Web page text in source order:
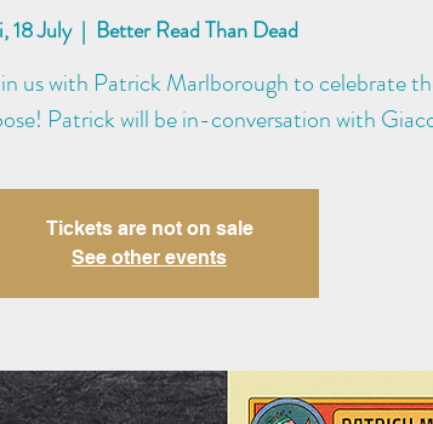
18 July
  |
Better Read Than Dead
us with Patrick Marlborough to celebrate
Patrick will be in-conversation with
Tickets are not on sale
See other events